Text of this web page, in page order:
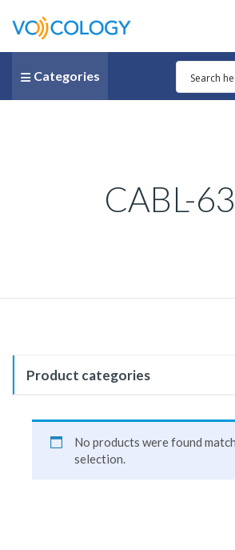
Categories
CABL-
Product categories
No products were found
selection.